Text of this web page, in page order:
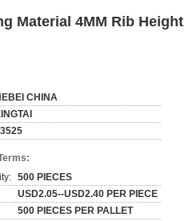
Material 4MM Rib Height
CHINA
500 PIECES
USD2.05--USD2.40 PER PIECE
500 PIECES PER PALLET